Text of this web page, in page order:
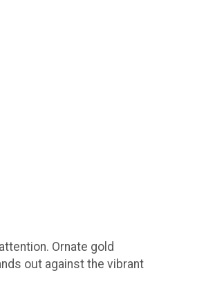
Ornate gold
out against the vibrant